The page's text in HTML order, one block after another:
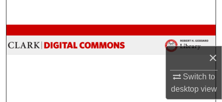
×
Switch to
desktopview
Browse Collections